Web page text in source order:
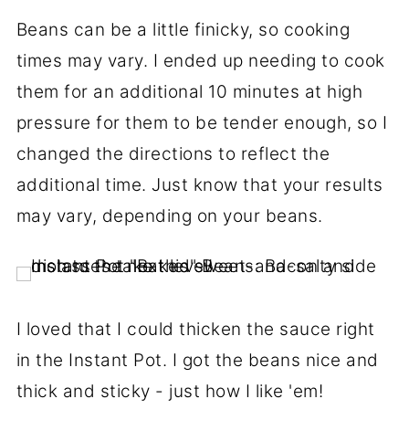
Beans can be a little finicky, so cooking
times may vary. I ended up needing to cook
them for an additional 10 minutes at high
pressure for them to be tender enough, so I
changed the directions to reflect the
additional time. Just know that your results
may vary, depending on your beans.
I loved that I could thicken the sauce right
in the Instant Pot. I got the beans nice and
thick and sticky - just how I like 'em!